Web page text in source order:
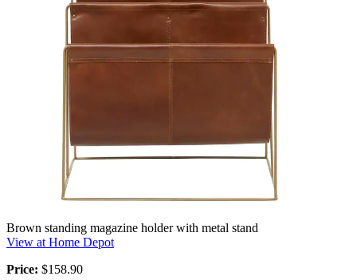
Brown standing magazine holder with metal stand
View at Home Depot
Price: $158.90